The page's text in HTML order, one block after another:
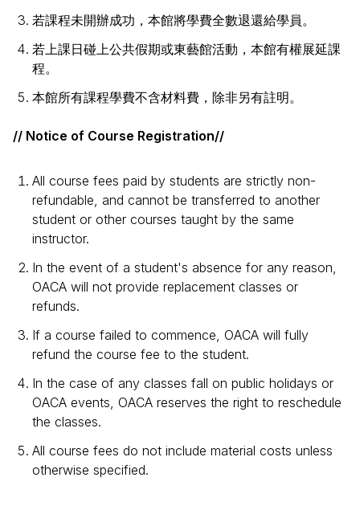
若課程未開辦成功，本館將學費全數退還給學員。
若上課日碰上公共假期或東藝館活動，本館有權展延課
程。
本館所有課程學費不含材料費，除非另有註明。
// Notice of Course Registration//
All course fees paid by students are strictly non-
refundable, and cannot be transferred to another
student or other courses taught by the same
instructor.
In the event of a student's absence for any reason,
OACA will not provide replacement classes or
refunds.
If a course failed to commence, OACA will fully
refund the course fee to the student.
In the case of any classes fall on public holidays or
OACA events, OACA reserves the right to reschedule
the classes.
All course fees do not include material costs unless
otherwise specified.